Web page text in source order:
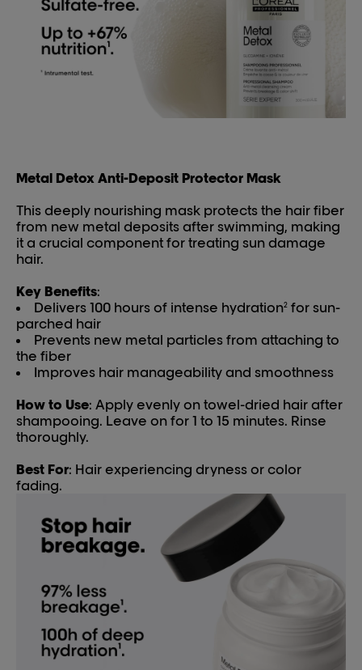
Metal Detox Anti-Deposit Protector Mask
This deeply nourishing mask protects the hair fiber
from new metal deposits after swimming, making
it a crucial component for treating sun damage
hair.
Key Benefits:
Delivers 100 hours of intense hydration2 for sun-
parched hair
Prevents new metal particles from attaching to
the fiber
Improves hair manageability and smoothness
How to Use: Apply evenly on towel-dried hair after
shampooing. Leave on for 1 to 15 minutes. Rinse
thoroughly.
Best For: Hair experiencing dryness or color
fading.